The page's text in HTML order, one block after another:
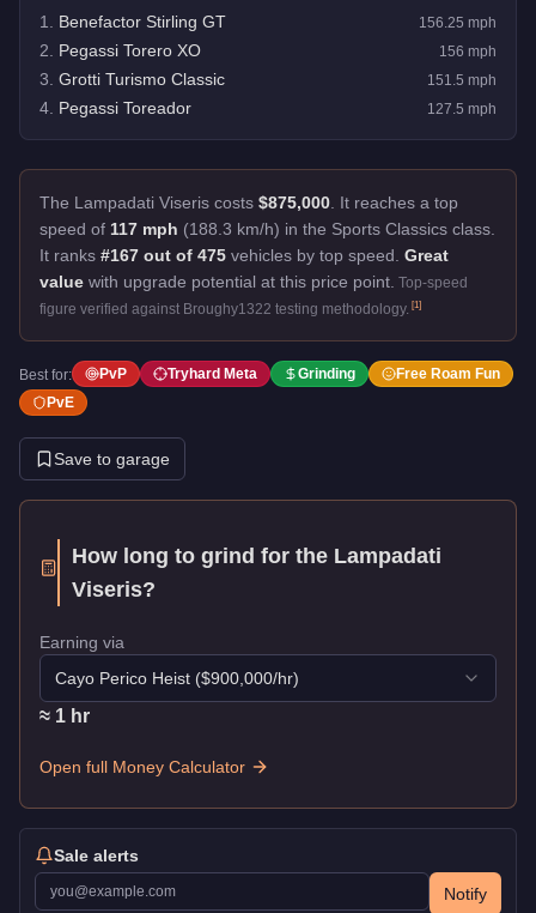
1 Benefactor Stirling GT 156.25 mph
2 Pegassi Torero XO 156 mph
3 Grotti Turismo Classic 151.5 mph
4 Pegassi Toreador 127.5 mph
The Lampadati Viseris costs $875,000 It reaches a top
speed of 117 mph (188.3 km/h) in the Sports Classics class.
It ranks #167 out of 475 vehicles by top speed. Great
value with upgrade potential at this price point. Top-speed
figure verified against Broughy1322 testing methodology. [1]
Best for: PvP Tryhard Meta Grinding
Free Roam Fun
PvE
Save to garage
How long to grind for the Lampadati
Viseris?
Earning via
Cayo Perico Heist ($900,000/hr)
≈ 1 hr
Open full Money Calculator
Sale alerts
Notify